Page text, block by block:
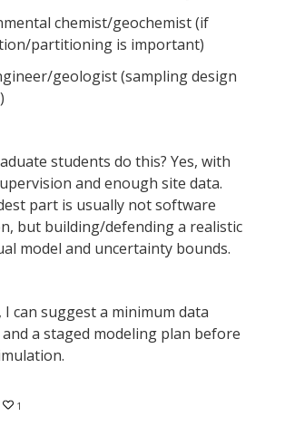
chemist/geochemist (if
partitioning is important)
geologist (sampling design
students do this? Yes, with
and enough site data.
part is usually not software
but building/defending a realistic
model and uncertainty bounds.
I can suggest a minimum data
and a staged modeling plan before
1